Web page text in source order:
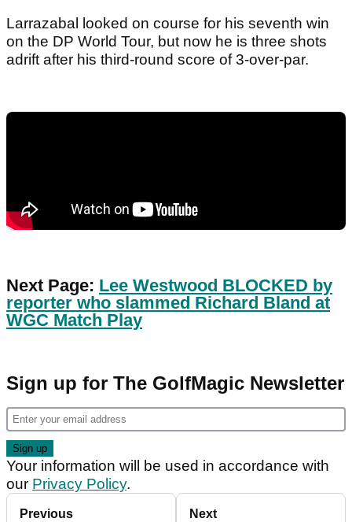
Larrazabal looked on course for his seventh win
on the DP World Tour, but now he is three shots
adrift after his third-round score of 3-over-par.
Next Page: Lee Westwood BLOCKED by
reporter who slammed Richard Bland at
WGC Match Play
Sign up for The GolfMagic Newsletter
Your information will be used in accordance with
our Privacy Policy.
Previous Next